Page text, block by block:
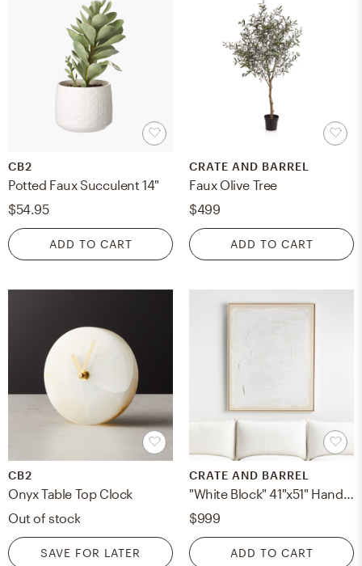
CB2
Potted Faux Succulent 14"
$54.95
ADD TO CART
CRATE AND BARREL
Faux Olive Tree
$499
ADD TO CART
CB2
Onyx Table Top Clock
Out of stock
SAVE FOR LATER
CRATE AND BARREL
"White Block" 41"x51" Hand-Painted Canvas Framed Wall Art
$999
ADD TO CART